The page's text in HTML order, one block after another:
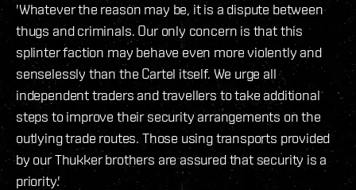
'Whatever the reason may be, it is a dispute between
thugs and criminals. Our only concern is that this
splinter faction may behave even more violently and
senselessly than the Cartel itself. We urge all
independent traders and travellers to take additional
steps to improve their security arrangements on the
outlying trade routes. Those using transports provided
by our Thukker brothers are assured that security is a
priority.'